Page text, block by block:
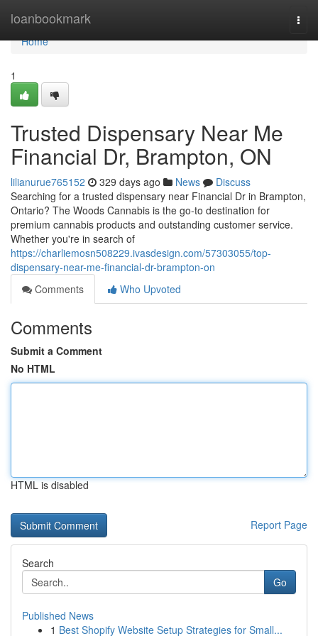
loanbookmark
Home
Home
1
Trusted Dispensary Near Me
Financial Dr, Brampton, ON
lilianurue765152 329 days ago News
Discuss
Searching for a trusted dispensary near Financial Dr in Brampton,
Ontario? The Woods Cannabis is the go-to destination for
premium cannabis products and outstanding customer service.
Whether you're in search of
https://charliemosn508229.ivasdesign.com/57303055/top-
dispensary-near-me-financial-dr-brampton-on
Comments
Who Upvoted
Comments
Submit a Comment
No HTML
HTML is disabled
Report Page
Search
Go
Published News
1 Best Shopify Website Setup Strategies for Small...